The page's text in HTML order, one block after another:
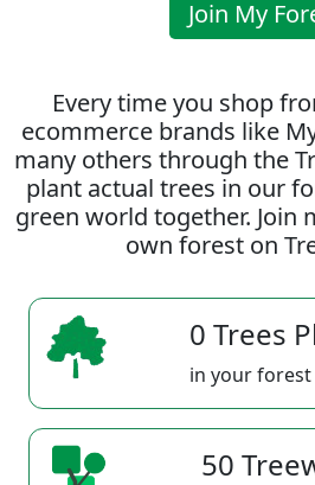
Join My
Every time you shop
ecommerce brands like
many others through the
plant actual trees in our
green world together. Join
own forest on
0 Trees
in your forest
50